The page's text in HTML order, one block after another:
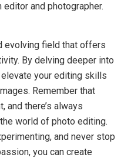
and photographer.
evolving field that offers
By delving deeper into
your editing skills
Remember that
and there’s always
world of photo editing.
and never stop
you can create